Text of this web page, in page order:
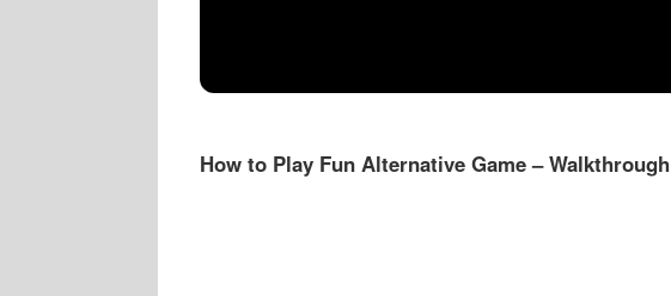
How to Play Fun Alternative Game – Walkthrough